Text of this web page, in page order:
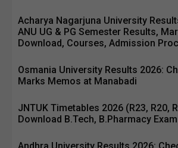
Acharya Nagarjuna University
ANU UG & PG Semester Results,
Download, Courses, Admission
Osmania University Results 2026:
Marks Memos at Manabadi
JNTUK Timetables 2026 (R23, R20,
Download B.Tech, B.Pharmacy